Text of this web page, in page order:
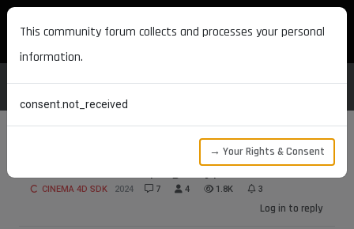
MAXON DEVELOPERS
Particle modifier plugin type
CINEMA 4D SDK 2024 7 4 1.8K 3
Log in to reply
This community forum collects and processes your personal
information.
consent.not_received
→ Your Rights & Consent